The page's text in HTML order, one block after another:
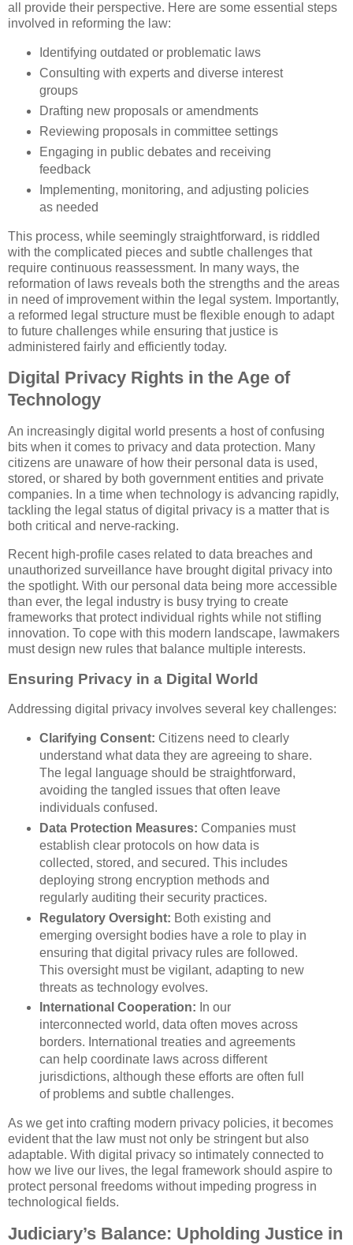
all provide their perspective. Here are some essential steps
involved in reforming the law:
Identifying outdated or problematic laws
Consulting with experts and diverse interest
groups
Drafting new proposals or amendments
Reviewing proposals in committee settings
Engaging in public debates and receiving
feedback
Implementing, monitoring, and adjusting policies
as needed
This process, while seemingly straightforward, is riddled
with the complicated pieces and subtle challenges that
require continuous reassessment. In many ways, the
reformation of laws reveals both the strengths and the areas
in need of improvement within the legal system. Importantly,
a reformed legal structure must be flexible enough to adapt
to future challenges while ensuring that justice is
administered fairly and efficiently today.
Digital Privacy Rights in the Age of
Technology
An increasingly digital world presents a host of confusing
bits when it comes to privacy and data protection. Many
citizens are unaware of how their personal data is used,
stored, or shared by both government entities and private
companies. In a time when technology is advancing rapidly,
tackling the legal status of digital privacy is a matter that is
both critical and nerve-racking.
Recent high-profile cases related to data breaches and
unauthorized surveillance have brought digital privacy into
the spotlight. With our personal data being more accessible
than ever, the legal industry is busy trying to create
frameworks that protect individual rights while not stifling
innovation. To cope with this modern landscape, lawmakers
must design new rules that balance multiple interests.
Ensuring Privacy in a Digital World
Addressing digital privacy involves several key challenges:
Clarifying Consent: Citizens need to clearly
understand what data they are agreeing to share.
The legal language should be straightforward,
avoiding the tangled issues that often leave
individuals confused.
Data Protection Measures: Companies must
establish clear protocols on how data is
collected, stored, and secured. This includes
deploying strong encryption methods and
regularly auditing their security practices.
Regulatory Oversight: Both existing and
emerging oversight bodies have a role to play in
ensuring that digital privacy rules are followed.
This oversight must be vigilant, adapting to new
threats as technology evolves.
International Cooperation: In our
interconnected world, data often moves across
borders. International treaties and agreements
can help coordinate laws across different
jurisdictions, although these efforts are often full
of problems and subtle challenges.
As we get into crafting modern privacy policies, it becomes
evident that the law must not only be stringent but also
adaptable. With digital privacy so intimately connected to
how we live our lives, the legal framework should aspire to
protect personal freedoms without impeding progress in
technological fields.
Judiciary’s Balance: Upholding Justice in